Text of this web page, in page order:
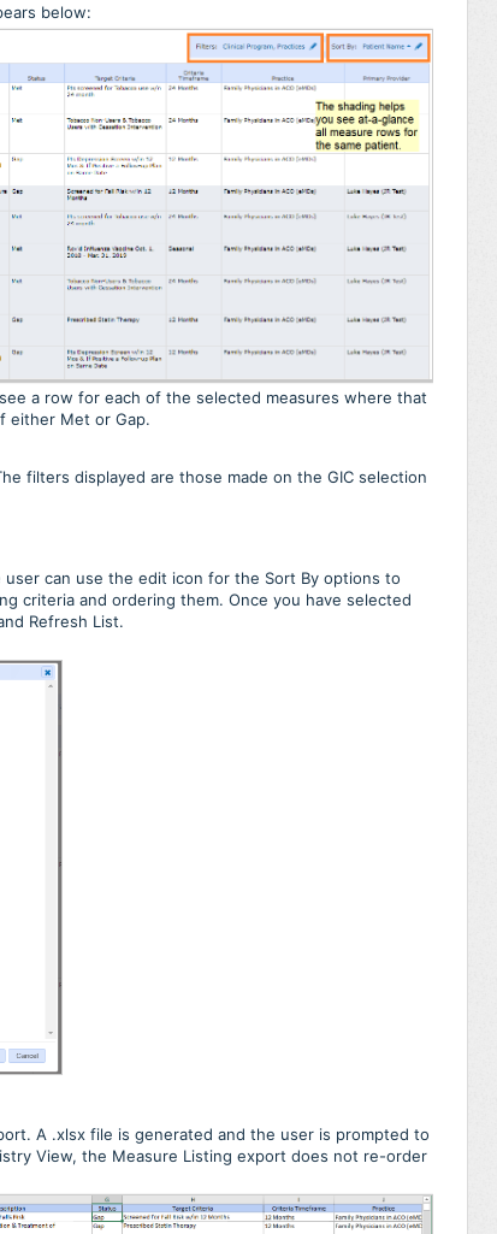
below:
a row for each of the selected measures where that
either Met or Gap.
filters displayed are those made on the GIC selection
can use the edit icon for the Sort By options to
criteria and ordering them. Once you have selected
Refresh List.
A .xlsx file is generated and the user is prompted to
View, the Measure Listing export does not re-order